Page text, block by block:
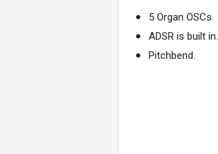
5 Organ OSCs.
ADSR is built in.
Pitchbend.